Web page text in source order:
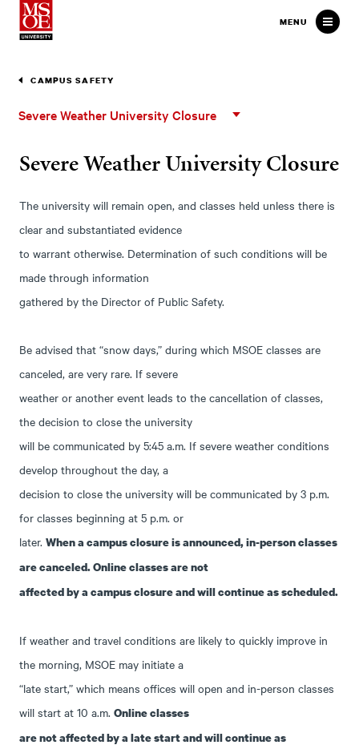
Milwaukee School of MENU
Weather
Closure
CAMPUS SAFETY
Severe Weather University Closure
Severe Weather University Closure
The university will remain open, and classes held unless there is
clear and substantiated evidence
to warrant otherwise. Determination of such conditions will be
made through information
gathered by the Director of Public Safety.
Be advised that “snow days,” during which MSOE classes are
canceled, are very rare. If severe
weather or another event leads to the cancellation of classes,
the decision to close the university
will be communicated by 5:45 a.m. If severe weather conditions
develop throughout the day, a
decision to close the university will be communicated by 3 p.m.
for classes beginning at 5 p.m. or
later.When a campus closure is announced, in-person classes
are canceled. Online classes are not
affected by a campus closure and will continue as scheduled.
If weather and travel conditions are likely to quickly improve in
the morning, MSOE may initiate a
“late start,” which means offices will open and in-person classes
will start at 10 a.m.Online classes
are not affected by a late start and will continue as